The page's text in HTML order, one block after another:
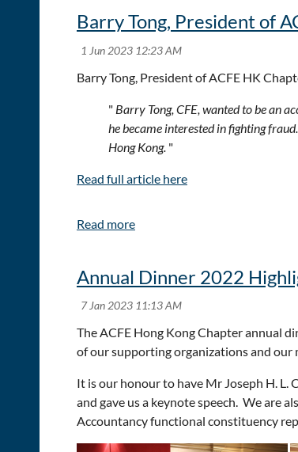
Barry Tong, President of
Barry Tong, President of ACFE HK
" Barry Tong, CFE, wanted to be an
he became interested in fighting
Hong Kong. "
Read full article here
Annual Dinner 2022
The ACFE Hong Kong Chapter annual
of our supporting organizations and our
It is our honour to have Mr Joseph H. L.
and gave us a keynote speech. We are
Accountancy functional constituency